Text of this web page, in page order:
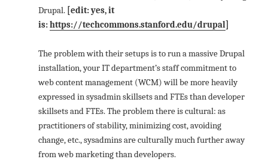
Drupal. [edit: yes, it
is:https://techcommons.stanford.edu/drupal]
The problem with their setups is to run a massive Drupal
installation, your IT department’s staff commitment to
web content management (WCM) will be more heavily
expressed in sysadmin skillsets and FTEs than developer
skillsets and FTEs. The problem there is cultural: as
practitioners of stability, minimizing cost, avoiding
change, etc., sysadmins are culturally much further away
from web marketing than developers.